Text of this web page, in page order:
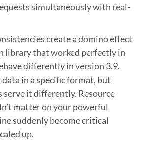
simultaneously with real-
create a domino effect
library that worked perfectly in
differently in version 3.9.
in a specific format, but
it differently. Resource
matter on your powerful
suddenly become critical
up.